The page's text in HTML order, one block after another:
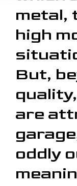
metal,
high
But,
are
oddly